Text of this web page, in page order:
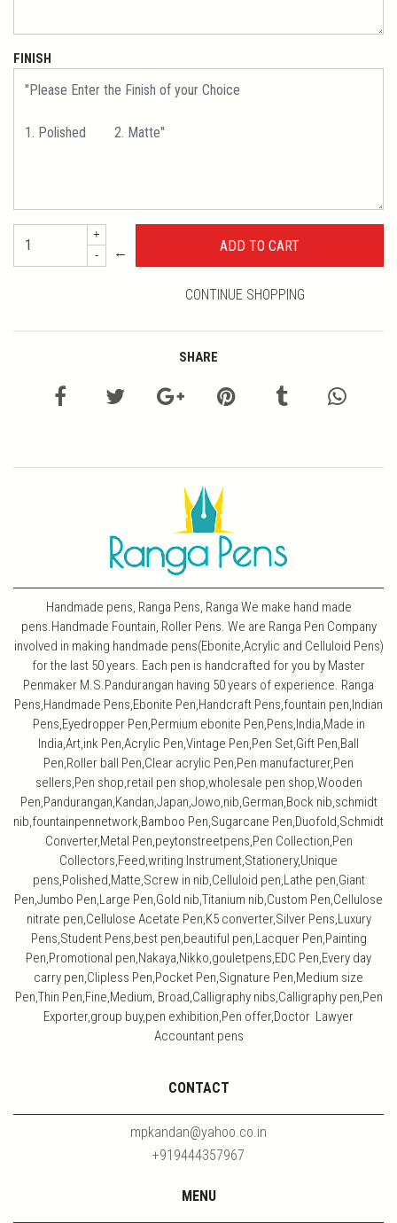
FINISH
+
-
←
CONTINUE SHOPPING
SHARE
Handmade pens, Ranga Pens, Ranga We make hand made
pens.Handmade Fountain, Roller Pens. We are Ranga Pen Company
involved in making handmade pens(Ebonite,Acrylic and Celluloid Pens)
for the last 50 years. Each pen is handcrafted for you by Master
Penmaker M.S.Pandurangan having 50 years of experience. Ranga
Pens,Handmade Pens,Ebonite Pen,Handcraft Pens,fountain pen,Indian
Pens,Eyedropper Pen,Permium ebonite Pen,Pens,India,Made in
India,Art,ink Pen,Acrylic Pen,Vintage Pen,Pen Set,Gift Pen,Ball
Pen,Roller ball Pen,Clear acrylic Pen,Pen manufacturer,Pen
sellers,Pen shop,retail pen shop,wholesale pen shop,Wooden
Pen,Pandurangan,Kandan,Japan,Jowo,nib,German,Bock nib,schmidt
nib,fountainpennetwork,Bamboo Pen,Sugarcane Pen,Duofold,Schmidt
Converter,Metal Pen,peytonstreetpens,Pen Collection,Pen
Collectors,Feed,writing Instrument,Stationery,Unique
pens,Polished,Matte,Screw in nib,Celluloid pen,Lathe pen,Giant
Pen,Jumbo Pen,Large Pen,Gold nib,Titanium nib,Custom Pen,Cellulose
nitrate pen,Cellulose Acetate Pen,K5 converter,Silver Pens,Luxury
Pens,Student Pens,best pen,beautiful pen,Lacquer Pen,Painting
Pen,Promotional pen,Nakaya,Nikko,gouletpens,EDC Pen,Every day
carry pen,Clipless Pen,Pocket Pen,Signature Pen,Medium size
Pen,Thin Pen,Fine,Medium, Broad,Calligraphy nibs,Calligraphy pen,Pen
Exporter,group buy,pen exhibition,Pen offer,Doctor Lawyer
Accountant pens
CONTACT
mpkandan@yahoo.co.in
+919444357967
MENU